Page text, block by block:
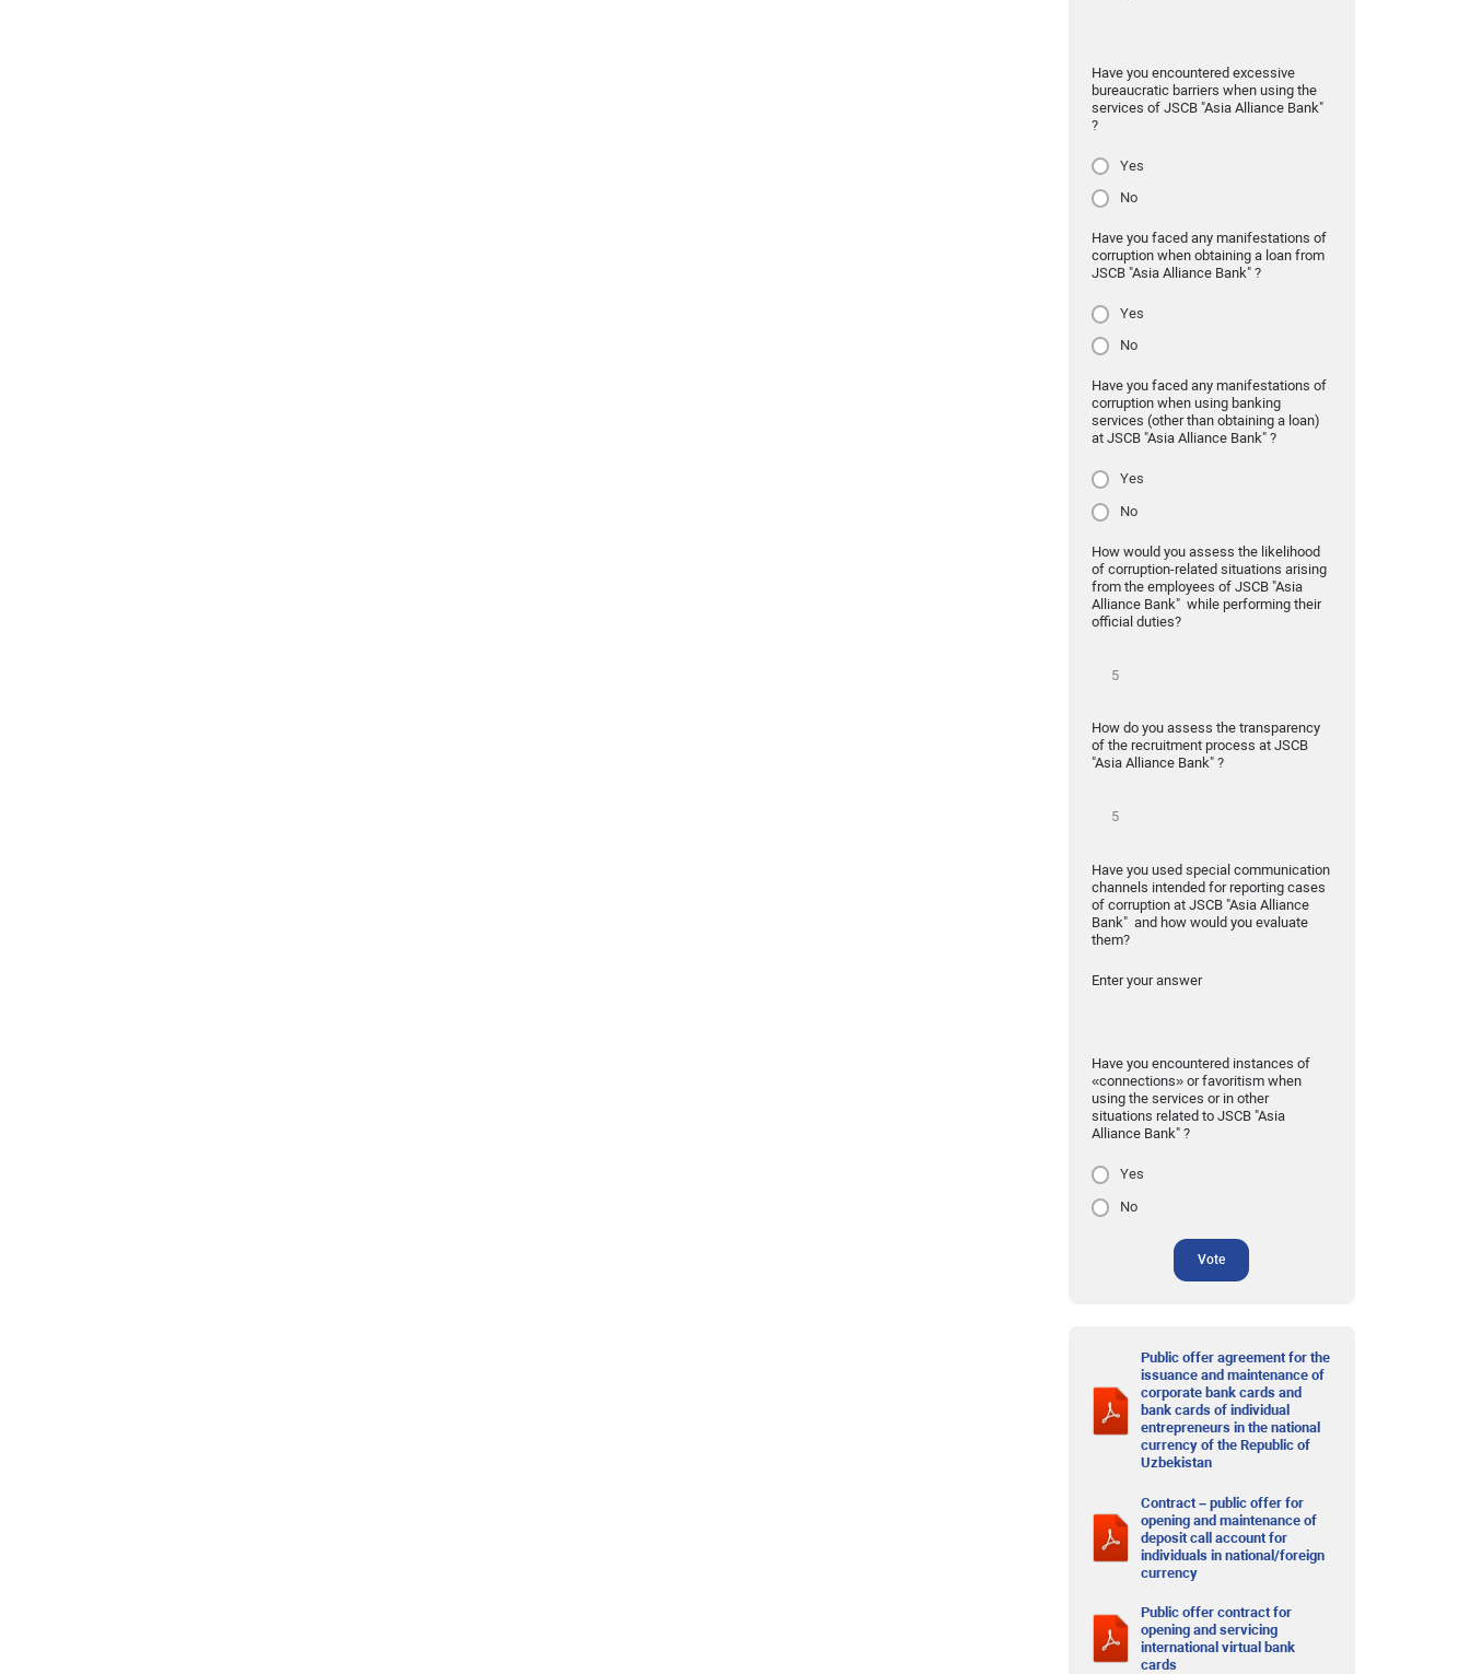
Have you encountered excessive
bureaucratic barriers when using the
services of JSCB "Asia Alliance Bank"
?
Yes
No
Have you faced any manifestations of
corruption when obtaining a loan from
JSCB "Asia Alliance Bank" ?
Yes
No
Have you faced any manifestations of
corruption when using banking
services (other than obtaining a loan)
at JSCB "Asia Alliance Bank" ?
Yes
No
How would you assess the likelihood
of corruption-related situations arising
from the employees of JSCB "Asia
Alliance Bank" while performing their
official duties?
How do you assess the transparency
of the recruitment process at JSCB
"Asia Alliance Bank" ?
Have you used special communication
channels intended for reporting cases
of corruption at JSCB "Asia Alliance
Bank" and how would you evaluate
them?
Enter your answer
Have you encountered instances of
«connections» or favoritism when
using the services or in other
situations related to JSCB "Asia
Alliance Bank" ?
Yes
No
Vote
Public offer agreement for the
issuance and maintenance of
corporate bank cards and
bank cards of individual
entrepreneurs in the national
currency of the Republic of
Uzbekistan
Contract – public offer for
opening and maintenance of
deposit call account for
individuals in national/foreign
currency
Public offer contract for
opening and servicing
international virtual bank
cards